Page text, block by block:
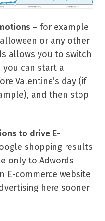
– for example
or any other
allows you to switch
can start a
Valentine’s day (if
and then stop
to drive E-
shopping results
only to Adwords
E-commerce website
here sooner